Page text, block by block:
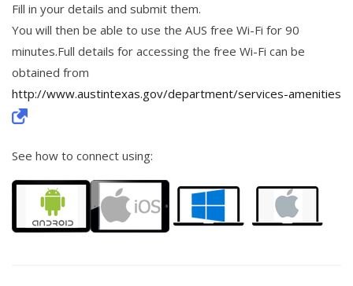
Fill in your details and submit them.
You will then be able to use the AUS free Wi-Fi for 90
minutes.Full details for accessing the free Wi-Fi can be
obtained from
http://www.austintexas.gov/department/services-amenities
See how to connect using: